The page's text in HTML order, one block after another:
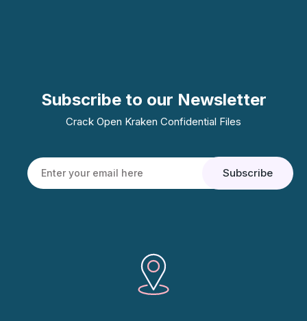
Subscribe to our Newsletter
Crack Open Kraken Confidential Files